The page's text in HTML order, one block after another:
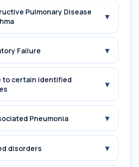
Pulmonary Disease
▾
Failure ▾
to certain identified
▾
Pneumonia ▾
disorders ▾